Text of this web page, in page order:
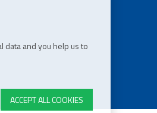
data and you help us to
ACCEPT ALL COOKIES